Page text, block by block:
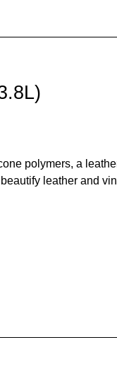
polymers, a
leather and